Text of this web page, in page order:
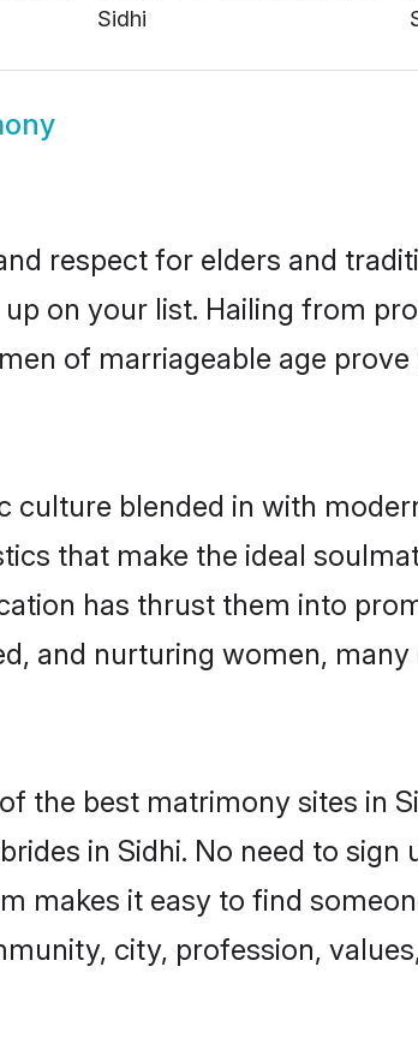
Sidhi
respect for elders and
on your list. Hailing from
of marriageable age
blended in with
that make the ideal
has thrust them into
and nurturing women,
the best matrimony sites in
in Sidhi. No need to
makes it easy to find
city, profession,